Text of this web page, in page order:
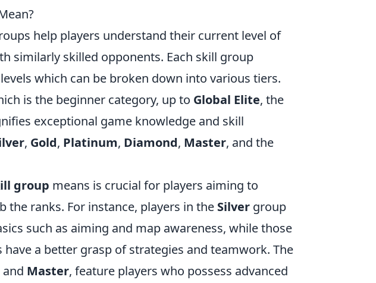
help players understand their current level of
similarly skilled opponents. Each skill group
which can be broken down into various tiers.
is the beginner category, up to Global Elite, the
exceptional game knowledge and skill
, Gold, Platinum, Diamond, Master, and the
group means is crucial for players aiming to
the ranks. For instance, players in the Silver group
such as aiming and map awareness, while those
have a better grasp of strategies and teamwork. The
and Master, feature players who possess advanced